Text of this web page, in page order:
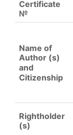
Certificate
№
Name of
Author (s)
and
Citizenship
Rightholder
(s)